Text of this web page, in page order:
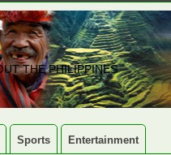
THE PHILIPPINES
Sports Entertainment